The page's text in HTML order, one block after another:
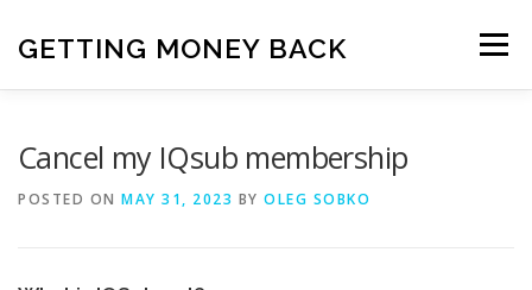
content
GETTING MONEY BACK Menu
Cancel my IQsub membership
POSTED ON MAY 31, 2023 BY OLEG SOBKO